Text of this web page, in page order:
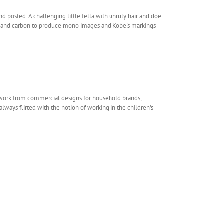
posted. A challenging little fella with unruly hair and doe
carbon to produce mono images and Kobe's markings
from commercial designs for household brands,
flirted with the notion of working in the children's